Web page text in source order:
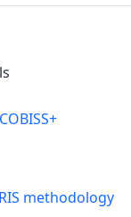
COBISS+
methodology